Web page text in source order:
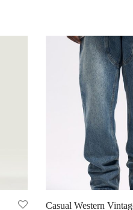
Casual Western